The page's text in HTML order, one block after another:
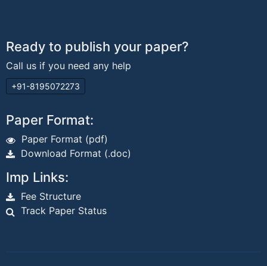
Ready to publish your paper?
Call us if you need any help
+91-8195072273
Paper Format:
Paper Format (pdf)
Download Format (.doc)
Imp Links:
Fee Structure
Track Paper Status